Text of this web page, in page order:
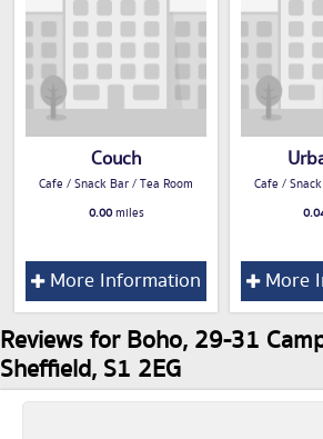
Couch
Cafe / Snack Bar / Tea Room
0.00miles
More Information
Cafe /
More
Reviews for Boho, 29-31
Sheffield, S1 2EG